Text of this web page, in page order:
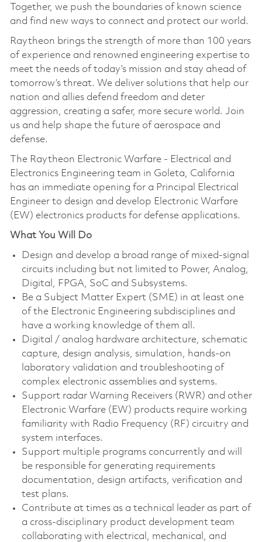
Together, we push the boundaries of known science
and find new ways to connect and protect our world.
Raytheon brings the strength of more than 100 years
of experience and renowned engineering expertise to
meet the needs of today’s mission and stay ahead of
tomorrow’s threat. We deliver solutions that help our
nation and allies defend freedom and deter
aggression, creating a safer, more secure world. Join
us and help shape the future of aerospace and
defense.
The Raytheon Electronic Warfare - Electrical and
Electronics Engineering team in Goleta, California
has an immediate opening for a Principal Electrical
Engineer to design and develop Electronic Warfare
(EW) electronics products for defense applications.
What You Will Do
Design and develop a broad range of mixed-signal
circuits including but not limited to Power, Analog,
Digital, FPGA, SoC and Subsystems.
Be a Subject Matter Expert (SME) in at least one
of the Electronic Engineering subdisciplines and
have a working knowledge of them all.
Digital / analog hardware architecture, schematic
capture, design analysis, simulation, hands-on
laboratory validation and troubleshooting of
complex electronic assemblies and systems.
Support radar Warning Receivers (RWR) and other
Electronic Warfare (EW) products require working
familiarity with Radio Frequency (RF) circuitry and
system interfaces.
Support multiple programs concurrently and will
be responsible for generating requirements
documentation, design artifacts, verification and
test plans.
Contribute at times as a technical leader as part of
a cross-disciplinary product development team
collaborating with electrical, mechanical, and